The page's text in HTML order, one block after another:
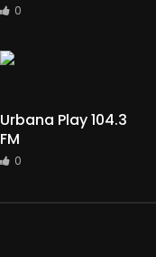
0
Urbana Play 104.3
FM
0